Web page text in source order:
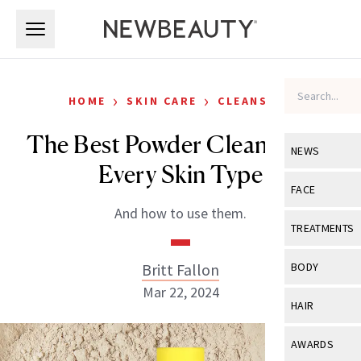
NEWS
View All
Industry &
FACE
View All
Eye Care
TREATMENTS
View All
BODY
View All
HAIR
View All
AWARDS
HOME › SKIN CARE › CLEANSERS
The Best Powder Cleanser for
Every Skin Type
And how to use them.
Britt Fallon
Mar 22, 2024